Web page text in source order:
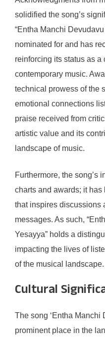
solidified the song’s
“Entha Manchi
nominated for and has
reinforcing its status as a
contemporary music.
technical prowess of the
emotional connections
praise received from
artistic value and its
landscape of music.
Furthermore, the song’s
charts and awards; it
that inspires discussions
messages. As such,
Yesayya” holds a
impacting the lives of
of the musical landscape.
Cultural
The song ‘Entha Manchi
prominent place in the